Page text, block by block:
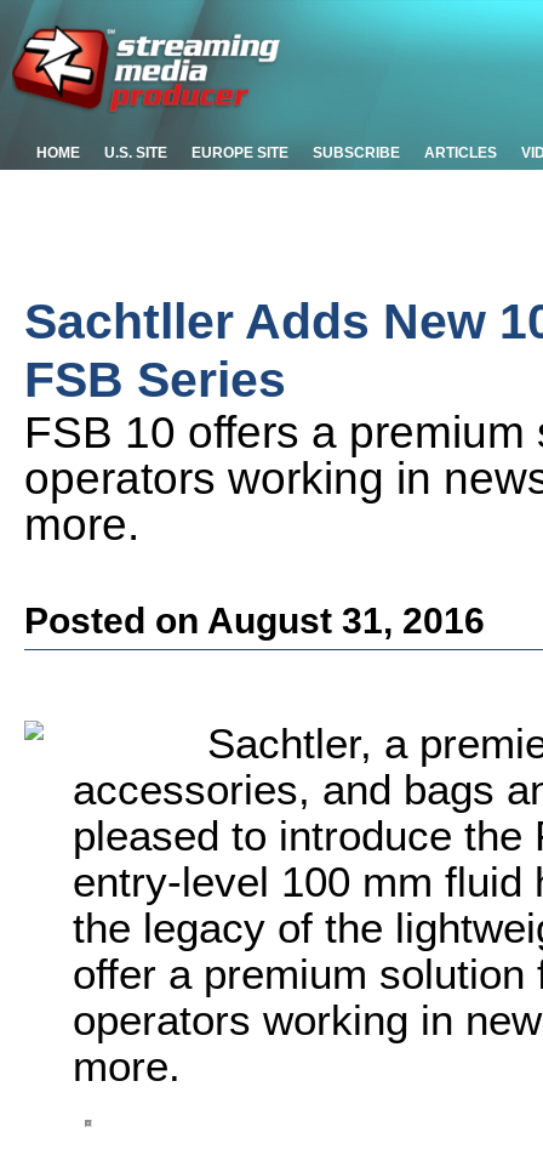
HOME U.S. SITE EUROPE SITE SUBSCRIBE ARTICLES
Sachtller Adds New
FSB Series
FSB 10 offers a
operators working in
more.
Posted on August 31, 2016
Sachtler, a
accessories, and bags
pleased to introduce the
entry-level 100 mm fluid
the legacy of the
offer a premium
operators working in
more.